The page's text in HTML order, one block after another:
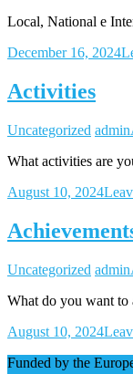
Local, National e
December 16, 2024
Activities
Uncategorized
What activities are
August 10, 2024
Uncategorized
What do you want to
August 10, 2024
Funded by the